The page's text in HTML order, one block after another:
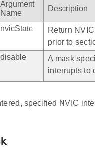
Argument
Name
Description
nvicState
Return
prior to
disable
A mask
interrupts to
specified NVIC